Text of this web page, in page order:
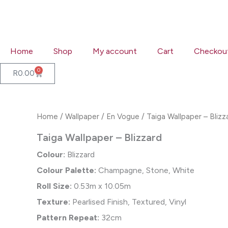
Home
Shop My account Cart
R0.00 0
Cart
Home / Wallpaper / En Vogue / Taiga Wallpaper –
Taiga Wallpaper – Blizzard
Colour: Blizzard
Colour Palette: Champagne, Stone, White
Roll Size: 0.53m x 10.05m
Texture: Pearlised Finish, Textured, Vinyl
Pattern Repeat: 32cm